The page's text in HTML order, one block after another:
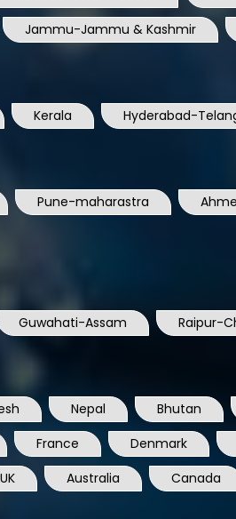
Jammu-Jammu & Kashmir
Kerala Hyderabad-
Pune-maharastra
Guwahati-Assam Raipur-
Nepal Bhutan
France Denmark
UK Australia Canada